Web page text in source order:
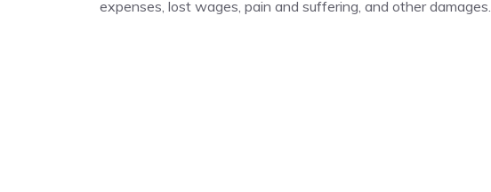
expenses, lost wages, pain and suffering, and other damages.